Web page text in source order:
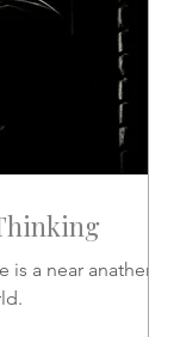
a near anathema